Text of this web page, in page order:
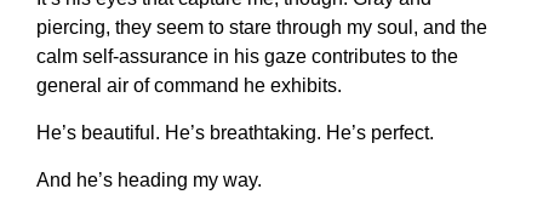
piercing, they seem to stare through my soul, and the
calm self-assurance in his gaze contributes to the
general air of command he exhibits.
He’s beautiful. He’s breathtaking. He’s perfect.
And he’s heading my way.